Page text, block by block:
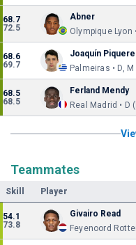
68.7
72.5
Abner
Olympique Lyon
68.6
69.7
Joaquín
Palmeiras • D, M
68.5
68.5
Ferland Mendy
Real Madrid • D
Teammates
Skill Player
54.1
73.8
Givairo Read
Feyenoord